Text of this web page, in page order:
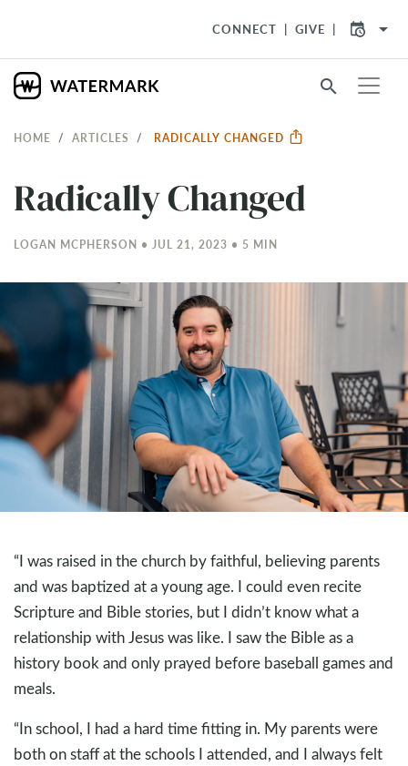
CONNECT GIVE arrow_drop_down
search
HOME ARTICLES RADICALLY CHANGED
Radically Changed
LOGAN MCPHERSON • JUL 21, 2023 • 5 MIN
“I was raised in the church by faithful, believing parents
and was baptized at a young age. I could even recite
Scripture and Bible stories, but I didn’t know what a
relationship with Jesus was like. I saw the Bible as a
history book and only prayed before baseball games and
meals.
“In school, I had a hard time fitting in. My parents were
both on staff at the schools I attended, and I always felt